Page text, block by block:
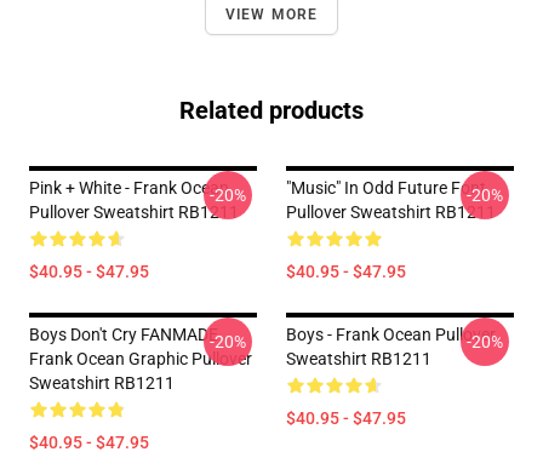
VIEW MORE
Related products
Pink + White - Frank Ocean
Pullover Sweatshirt RB1211
$40.95 - $47.95
-20%
"Music" In Odd Future Font
Pullover Sweatshirt RB1211
$40.95 - $47.95
-20%
Boys Don't Cry FANMADE
Frank Ocean Graphic Pullover
Sweatshirt RB1211
$40.95 - $47.95
-20%
Boys - Frank Ocean Pullover
Sweatshirt RB1211
$40.95 - $47.95
-20%